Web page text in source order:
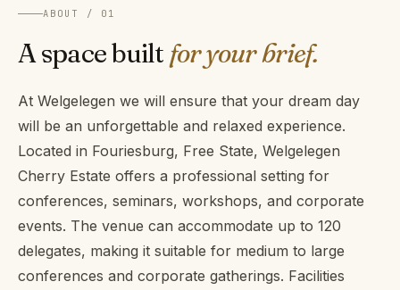
ABOUT / 01
A space built for your brief.
At Welgelegen we will ensure that your dream day
will be an unforgettable and relaxed experience.
Located in Fouriesburg, Free State, Welgelegen
Cherry Estate offers a professional setting for
conferences, seminars, workshops, and corporate
events. The venue can accommodate up to 120
delegates, making it suitable for medium to large
conferences and corporate gatherings. Facilities